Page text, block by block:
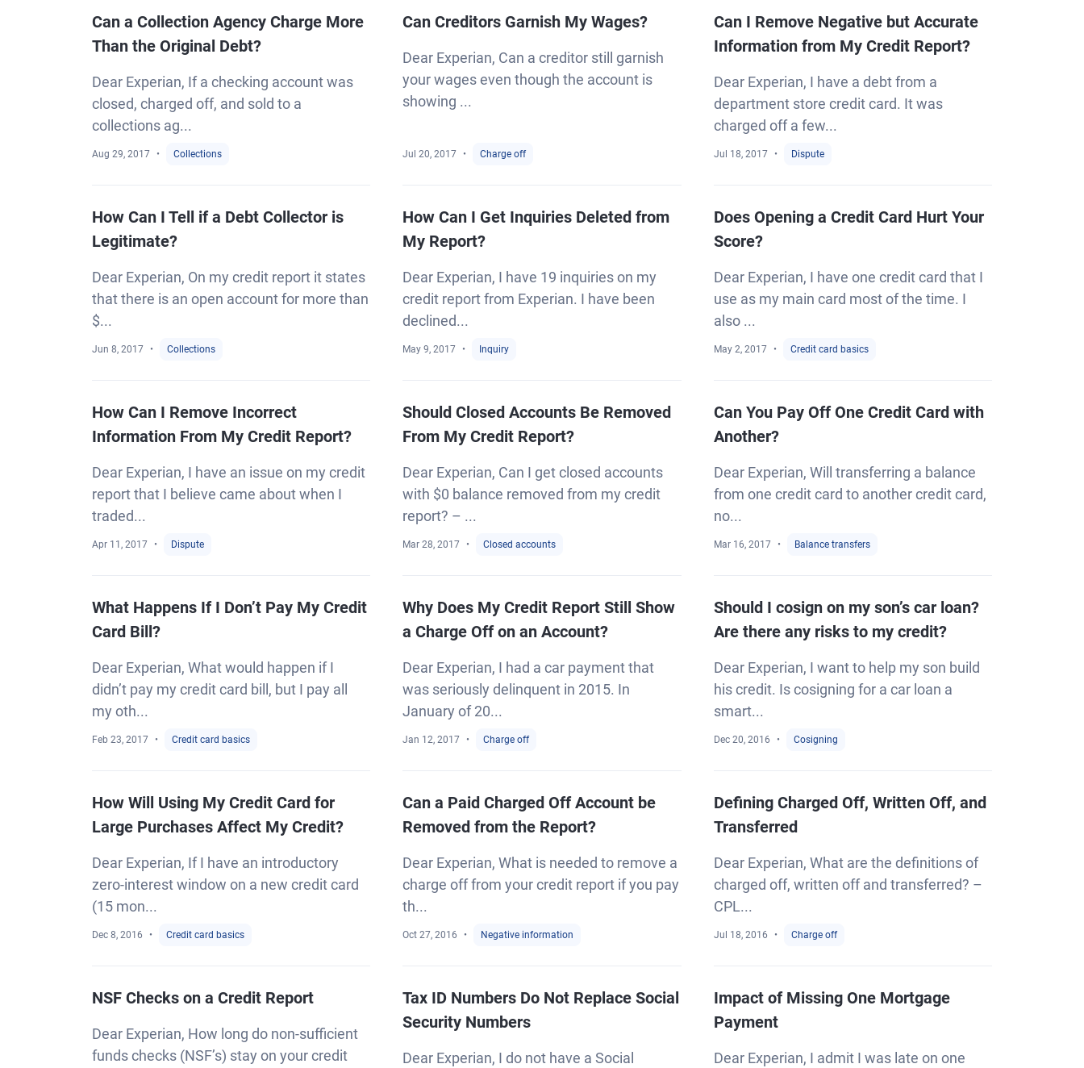
Can a Collection Agency Charge More
Than the Original Debt?
Dear Experian, If a checking account was
closed, charged off, and sold to a
collections ag...
Aug 29, 2017 Collections
Can Creditors Garnish My Wages?
Dear Experian, Can a creditor still garnish
your wages even though the account is
showing ...
Jul 20, 2017 Charge off
Can I Remove Negative but Accurate
Information from My Credit Report?
Dear Experian, I have a debt from a
department store credit card. It was
charged off a few...
Jul 18, 2017 Dispute
How Can I Tell if a Debt Collector is
Legitimate?
Dear Experian, On my credit report it states
that there is an open account for more than
$...
Jun 8, 2017 Collections
How Can I Get Inquiries Deleted from
My Report?
Dear Experian, I have 19 inquiries on my
credit report from Experian. I have been
declined...
May 9, 2017 Inquiry
Does Opening a Credit Card Hurt Your
Score?
Dear Experian, I have one credit card that I
use as my main card most of the time. I
also ...
May 2, 2017 Credit card basics
How Can I Remove Incorrect
Information From My Credit Report?
Dear Experian, I have an issue on my credit
report that I believe came about when I
traded...
Apr 11, 2017 Dispute
Should Closed Accounts Be Removed
From My Credit Report?
Dear Experian, Can I get closed accounts
with $0 balance removed from my credit
report? – ...
Mar 28, 2017 Closed accounts
Can You Pay Off One Credit Card with
Another?
Dear Experian, Will transferring a balance
from one credit card to another credit card,
no...
Mar 16, 2017 Balance transfers
What Happens If I Don’t Pay My Credit
Card Bill?
Dear Experian, What would happen if I
didn’t pay my credit card bill, but I pay all
my oth...
Feb 23, 2017 Credit card basics
Why Does My Credit Report Still Show
a Charge Off on an Account?
Dear Experian, I had a car payment that
was seriously delinquent in 2015. In
January of 20...
Jan 12, 2017 Charge off
Should I cosign on my son’s car loan?
Are there any risks to my credit?
Dear Experian, I want to help my son build
his credit. Is cosigning for a car loan a
smart...
Dec 20, 2016 Cosigning
How Will Using My Credit Card for
Large Purchases Affect My Credit?
Dear Experian, If I have an introductory
zero-interest window on a new credit card
(15 mon...
Dec 8, 2016 Credit card basics
Can a Paid Charged Off Account be
Removed from the Report?
Dear Experian, What is needed to remove a
charge off from your credit report if you pay
th...
Oct 27, 2016 Negative information
Defining Charged Off, Written Off, and
Transferred
Dear Experian, What are the definitions of
charged off, written off and transferred? –
CPL...
Jul 18, 2016 Charge off
NSF Checks on a Credit Report
Dear Experian, How long do non-sufficient
funds checks (NSF’s) stay on your credit
Tax ID Numbers Do Not Replace Social
Security Numbers
Dear Experian, I do not have a Social
Impact of Missing One Mortgage
Payment
Dear Experian, I admit I was late on one